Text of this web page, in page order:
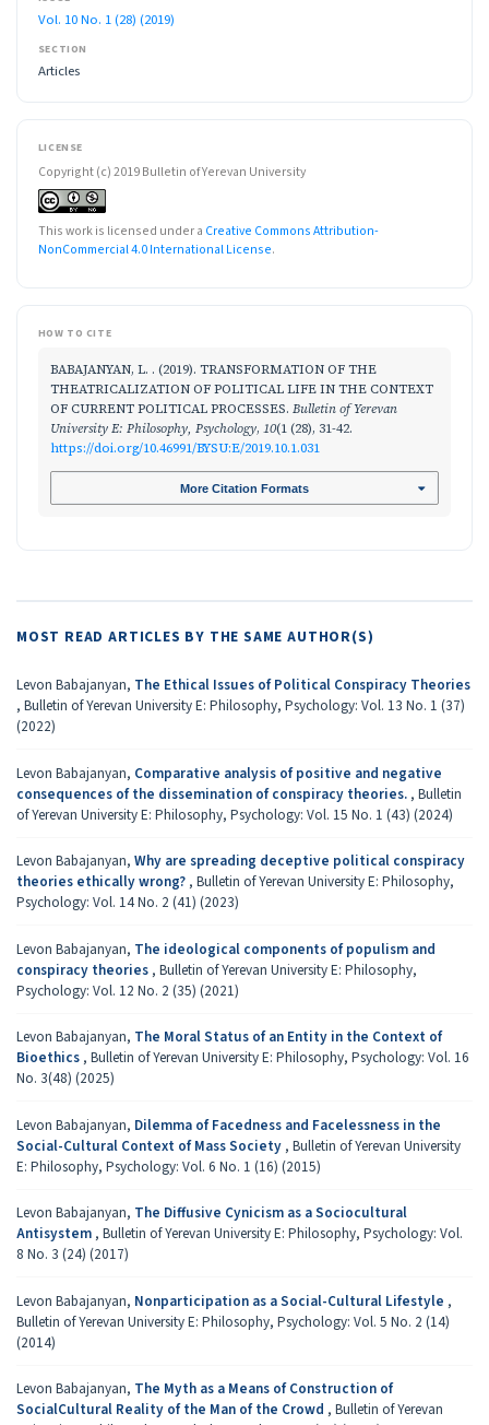
Vol. 10 No. 1 (28) (2019)
SECTION
Articles
LICENSE
Copyright (c) 2019 Bulletin of Yerevan University
This work is licensed under a Creative Commons Attribution-
NonCommercial 4.0 International License.
HOW TO CITE
BABAJANYAN, L. . (2019). TRANSFORMATION OF THE
THEATRICALIZATION OF POLITICAL LIFE IN THE CONTEXT
OF CURRENT POLITICAL PROCESSES. Bulletin of Yerevan
University E: Philosophy, Psychology, 10(1 (28), 31-42.
https://doi.org/10.46991/BYSU:E/2019.10.1.031
More Citation Formats
MOST READ ARTICLES BY THE SAME AUTHOR(S)
Levon Babajanyan, The Ethical Issues of Political Conspiracy Theories
, Bulletin of Yerevan University E: Philosophy, Psychology: Vol. 13 No. 1 (37)
(2022)
Levon Babajanyan, Comparative analysis of positive and negative
consequences of the dissemination of conspiracy theories. , Bulletin
of Yerevan University E: Philosophy, Psychology: Vol. 15 No. 1 (43) (2024)
Levon Babajanyan, Why are spreading deceptive political conspiracy
theories ethically wrong? , Bulletin of Yerevan University E: Philosophy,
Psychology: Vol. 14 No. 2 (41) (2023)
Levon Babajanyan, The ideological components of populism and
conspiracy theories , Bulletin of Yerevan University E: Philosophy,
Psychology: Vol. 12 No. 2 (35) (2021)
Levon Babajanyan, The Moral Status of an Entity in the Context of
Bioethics , Bulletin of Yerevan University E: Philosophy, Psychology: Vol. 16
No. 3(48) (2025)
Levon Babajanyan, Dilemma of Facedness and Facelessness in the
Social-Cultural Context of Mass Society , Bulletin of Yerevan University
E: Philosophy, Psychology: Vol. 6 No. 1 (16) (2015)
Levon Babajanyan, The Diffusive Cynicism as a Sociocultural
Antisystem , Bulletin of Yerevan University E: Philosophy, Psychology: Vol.
8 No. 3 (24) (2017)
Levon Babajanyan, Nonparticipation as a Social-Cultural Lifestyle ,
Bulletin of Yerevan University E: Philosophy, Psychology: Vol. 5 No. 2 (14)
(2014)
Levon Babajanyan, The Myth as a Means of Construction of
SocialCultural Reality of the Man of the Crowd , Bulletin of Yerevan